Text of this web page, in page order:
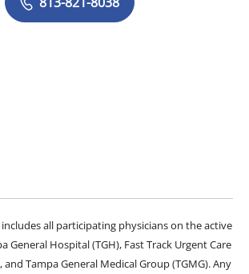
all participating physicians on the active
General Hospital (TGH), Fast Track Urgent Care
and Tampa General Medical Group (TGMG). Any